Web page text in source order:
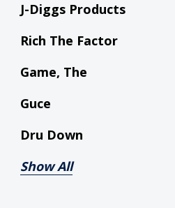
J-Diggs Products
Rich The Factor
Game, The
Guce
Dru Down
Show All